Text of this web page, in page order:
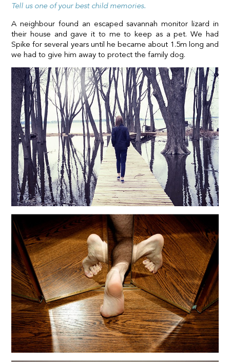
Tell us one of your best child memories.
A neighbour found an escaped savannah monitor lizard in
their house and gave it to me to keep as a pet. We had
Spike for several years until he became about 1.5m long and
we had to give him away to protect the family dog.